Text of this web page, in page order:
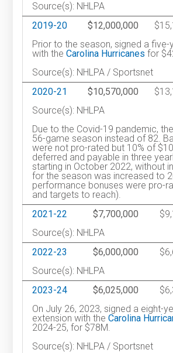
Source(s): NHLPA
2019-20
$12,000,000
Prior to the season, signed a
with theCarolina Hurricanes for
Source(s): NHLPA / Sportsnet
2020-21
$10,570,000
Source(s): NHLPA
Due to the Covid-19 pandemic,
56-game season instead of 82.
were not pro-rated but 10% of
deferred and payable in three
starting in October 2022, without
for the season was increased to
performance bonuses were pro-
and targets to reach).
2021-22
$7,700,000
Source(s): NHLPA
2022-23
$6,000,000
Source(s): NHLPA
2023-24
$6,025,000
On July 26, 2023, signed a eight-
extension with theCarolina
2024-25, for $78M.
Source(s): NHLPA / Sportsnet